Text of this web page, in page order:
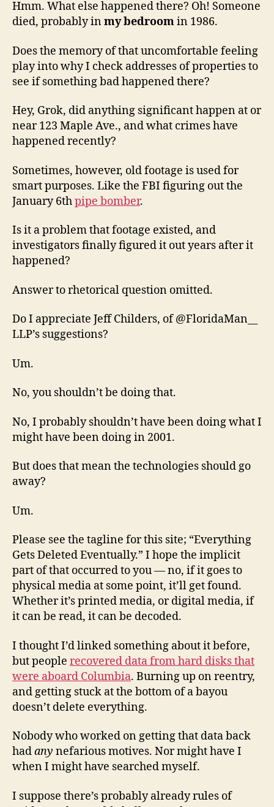
Hmm. What else happened there? Oh! Someone
died, probably inmy bedroomin 1986.
Does the memory of that uncomfortable feeling
play into why I check addresses of properties to
see if something bad happened there?
Hey, Grok, did anything significant happen at or
near 123 Maple Ave., and what crimes have
happened recently?
Sometimes, however, old footage is used for
smart purposes. Like the FBI figuring out the
January 6thpipe bomber.
Is it a problem that footage existed, and
investigators finally figured it out years after it
happened?
Answer to rhetorical question omitted.
Do I appreciate Jeff Childers, of @FloridaMan__
LLP’s suggestions?
Um.
No, you shouldn’t be doing that.
No, I probably shouldn’t have been doing what I
might have been doing in 2001.
But does that mean the technologies should go
away?
Um.
Please see the tagline for this site; “Everything
Gets Deleted Eventually.” I hope the implicit
part of that occurred to you — no, if it goes to
physical media at some point, it’ll get found.
Whether it’s printed media, or digital media, if
it can be read, it can be decoded.
I thought I’d linked something about it before,
but people recovered data from hard disks that
were aboard Columbia. Burning up on reentry,
and getting stuck at the bottom of a bayou
doesn’t delete everything.
Nobody who worked on getting that data back
hadany nefarious motives. Nor might have I
when I might have searched myself.
I suppose there’s probably already rules of